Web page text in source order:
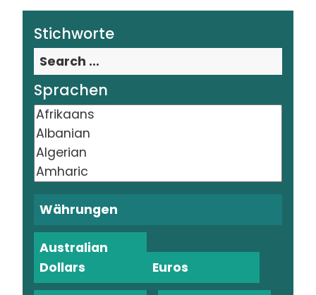
Stichworte
Sprachen
Währungen
Australian
Dollars
Euros